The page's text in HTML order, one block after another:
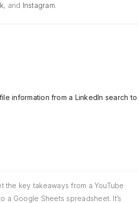
, and Instagram.
information from a LinkedIn search
the key takeaways from a YouTube
a Google Sheets spreadsheet. It’s